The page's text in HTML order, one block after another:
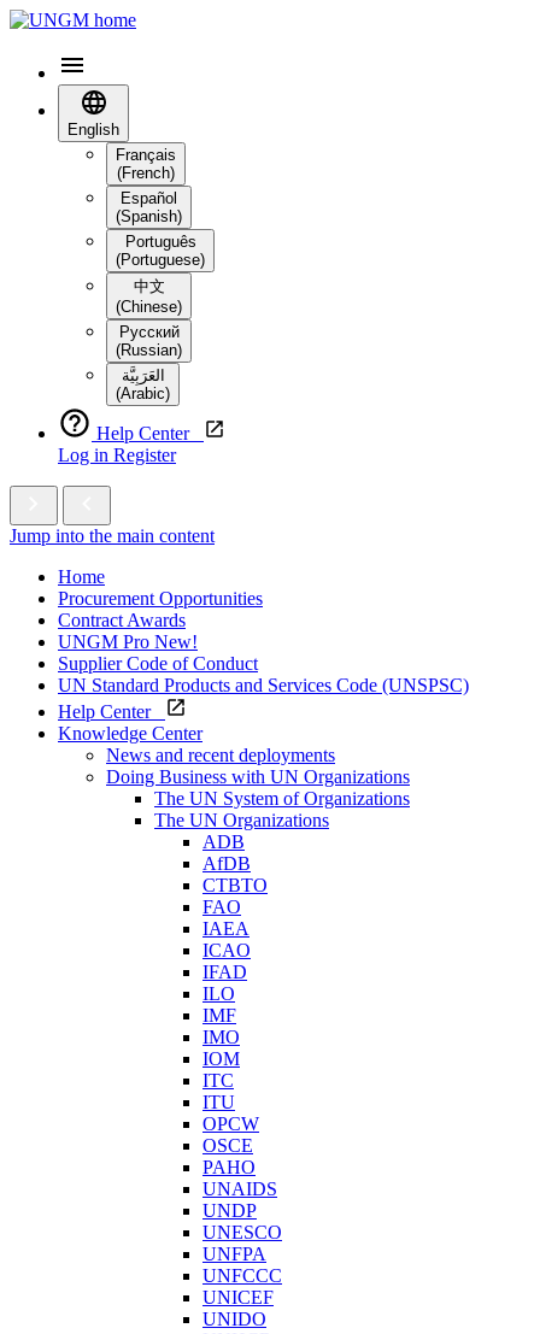
English
Français
(French)
Español
(Spanish)
Português
(Portuguese)
中文
(Chinese)
Русский
(Russian)
العَرَبِيَّة‎
(Arabic)
Help Center
Log in Register
Jump into the main content
Home
Procurement Opportunities
Contract Awards
UNGM Pro New!
Supplier Code of Conduct
UN Standard Products and Services Code (UNSPSC)
Help Center
Knowledge Center
News and recent deployments
Doing Business with UN Organizations
The UN System of Organizations
The UN Organizations
ADB
AfDB
CTBTO
FAO
IAEA
ICAO
IFAD
ILO
IMF
IMO
IOM
ITC
ITU
OPCW
OSCE
PAHO
UNAIDS
UNDP
UNESCO
UNFPA
UNFCCC
UNICEF
UNIDO